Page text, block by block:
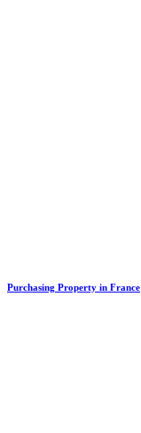
Purchasing Property in France